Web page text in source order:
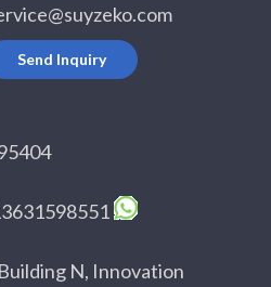
Send Inquiry
N, Innovation